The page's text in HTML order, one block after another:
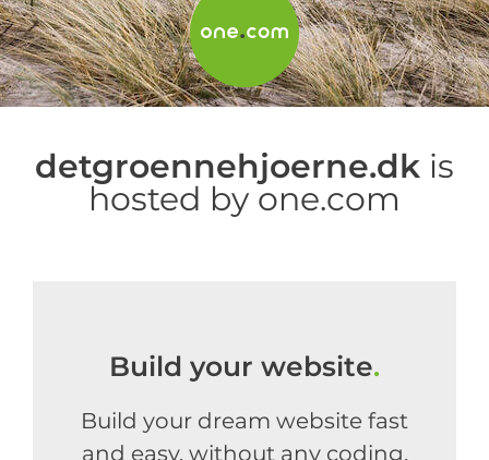
detgroennehjoerne.dk is
hosted by one.com
Build your website.
Build your dream website fast
and easy, without any coding.